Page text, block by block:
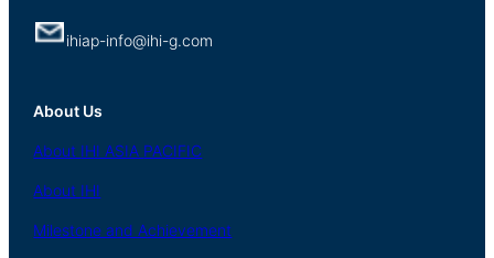
ihiap-info@ihi-g.com
About Us
About IHI ASIA PACIFIC
About IHI
Milestone and Achievement